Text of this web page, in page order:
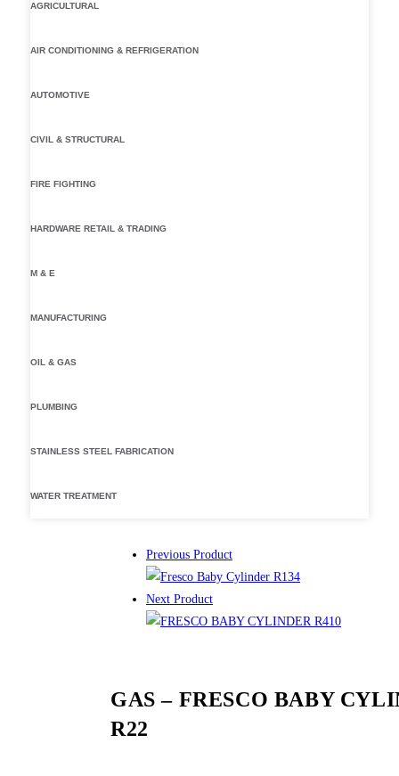
Previous Product
Next Product
GAS – FRESCO BABY
R22
AGRICULTURAL
AIR CONDITIONING & REFRIGERATION
AUTOMOTIVE
CIVIL & STRUCTURAL
FIRE FIGHTING
HARDWARE RETAIL & TRADING
M & E
MANUFACTURING
OIL & GAS
PLUMBING
STAINLESS STEEL FABRICATION
WATER TREATMENT